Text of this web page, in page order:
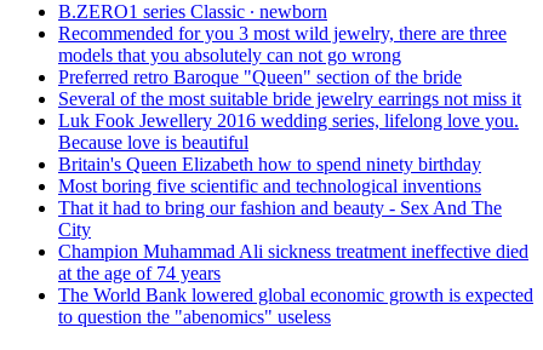
B.ZERO1 series Classic ∙ newborn
Recommended for you 3 most wild jewelry, there are three
models that you absolutely can not go wrong
Preferred retro Baroque "Queen" section of the bride
Several of the most suitable bride jewelry earrings not miss it
Luk Fook Jewellery 2016 wedding series, lifelong love you.
Because love is beautiful
Britain's Queen Elizabeth how to spend ninety birthday
Most boring five scientific and technological inventions
That it had to bring our fashion and beauty - Sex And The
City
Champion Muhammad Ali sickness treatment ineffective died
at the age of 74 years
The World Bank lowered global economic growth is expected
to question the "abenomics" useless